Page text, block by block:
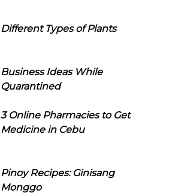
Different Types of Plants
Business Ideas While
Quarantined
3 Online Pharmacies to Get
Medicine in Cebu
Pinoy Recipes: Ginisang
Monggo